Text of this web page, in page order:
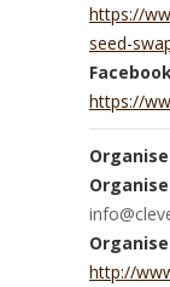
https://
seed-
https://
http://